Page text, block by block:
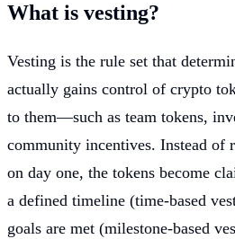
What is vesting?
Vesting is the rule set that
actually gains control of crypto
to them—such as team tokens,
community incentives. Instead of
on day one, the tokens become
a defined timeline (time-based
goals are met (milestone-based